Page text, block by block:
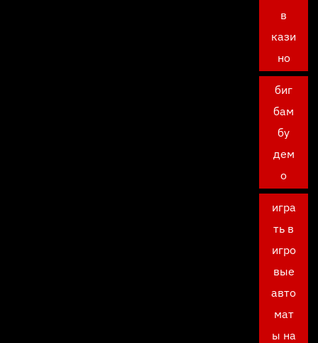
в
кази
но
биг
бам
бу
дем
о
игра
ть в
игро
вые
авто
мат
ы на